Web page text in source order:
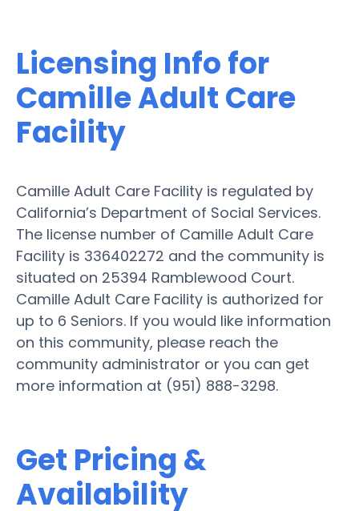
Licensing Info for
Camille Adult Care
Facility
Camille Adult Care Facility is regulated by
California’s Department of Social Services.
The license number of Camille Adult Care
Facility is 336402272 and the community is
situated on 25394 Ramblewood Court.
Camille Adult Care Facility is authorized for
up to 6 Seniors. If you would like information
on this community, please reach the
community administrator or you can get
more information at (951) 888-3298.
Get Pricing &
Availability